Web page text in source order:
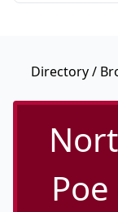
Directory/